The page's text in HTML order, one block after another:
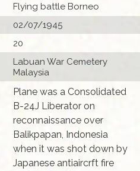
Flying battle Borneo
02/07/1945
20
Labuan War Cemetery
Malaysia
Plane was a Consolidated
B-24J Liberator on
reconnaissance over
Balikpapan, Indonesia
when it was shot down by
Japanese antiaircrft fire